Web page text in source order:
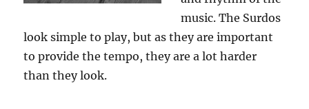
music. The Surdos
look simple to play, but as they are important
to provide the tempo, they are a lot harder
than they look.